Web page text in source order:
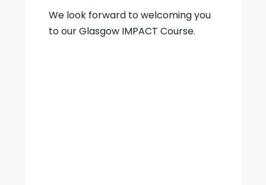
We look forward to welcoming you
to our Glasgow IMPACT Course.